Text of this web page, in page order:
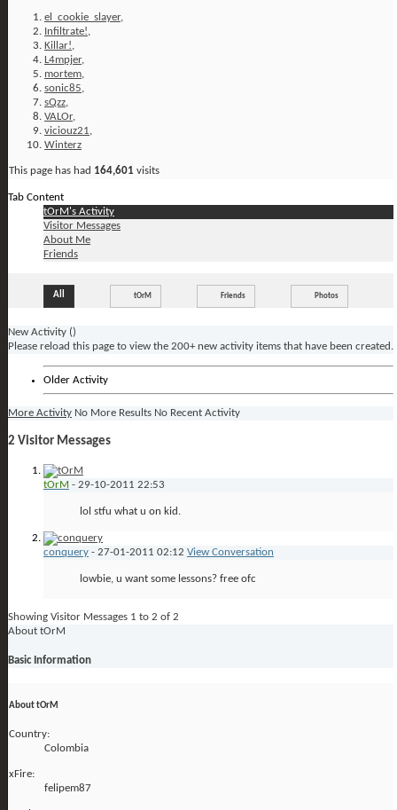
el_cookie_slayer,
Infiltrate!,
Killar!,
L4mpjer,
mortem,
sonic85,
sQzz,
VALOr,
viciouz21,
Winterz
This page has had 164,601 visits
Tab Content
tOrM's Activity
Visitor Messages
About Me
Friends
All tOrM Friends Photos
New Activity ()
Please reload this page to view the 200+ new activity items that have been created.
Older Activity
More Activity No More Results No Recent Activity
2 Visitor Messages
tOrM - 29-10-2011 22:53
lol stfu what u on kid.
conquery - 27-01-2011 02:12 View Conversation
lowbie, u want some lessons? free ofc
Showing Visitor Messages 1 to 2 of 2
About tOrM
Basic Information
About tOrM
Country:
Colombia
xFire:
felipem87